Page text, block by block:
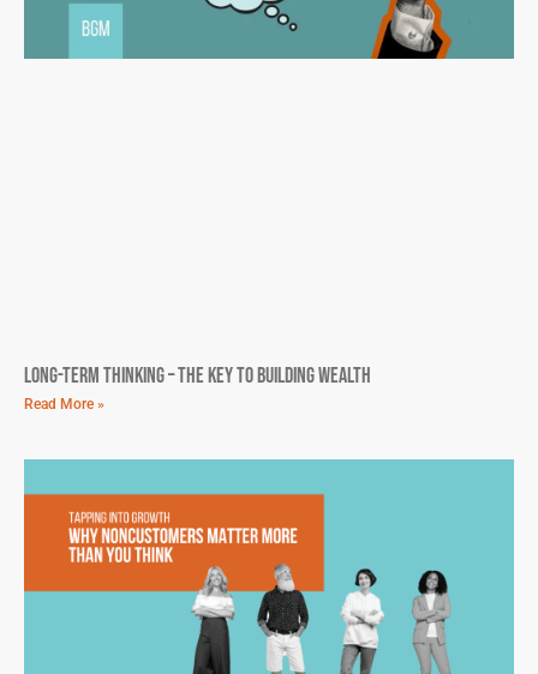
Long-Term Thinking – The Key To Building Wealth
Read More »